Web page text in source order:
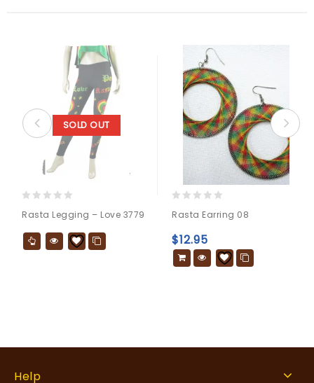
SOLD OUT
out
of
Rasta Legging – Love 3779
out
of
5
Rasta Earring 08
$12.95
Help